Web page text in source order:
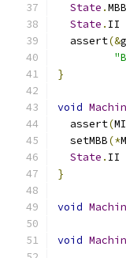
State .MBB
State . II
  assert
(&
}
void
  assert
(MI
  setMBB
(*
State . II
}
void
void